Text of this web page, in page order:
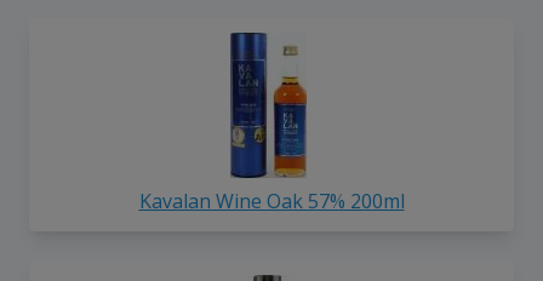
Kavalan Wine Oak 57% 200ml